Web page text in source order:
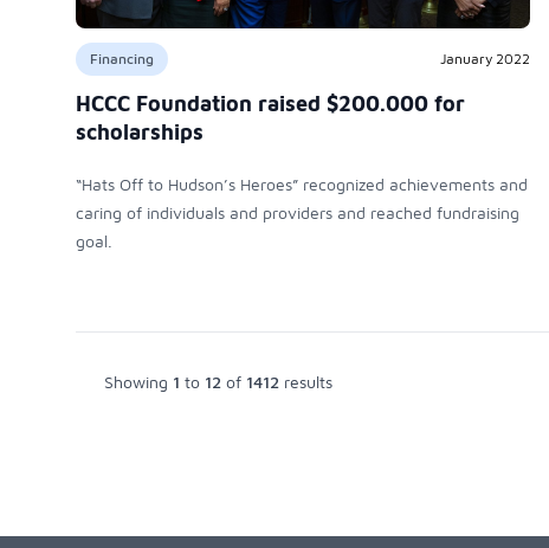
Financing January 2022
HCCC Foundation raised $200.000 for
scholarships
“Hats Off to Hudson’s Heroes” recognized achievements and
caring of individuals and providers and reached fundraising
goal.
Showing 1 to 12 of 1412 results